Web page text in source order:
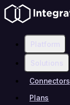
Platform
Solutions
Connectors
Plans